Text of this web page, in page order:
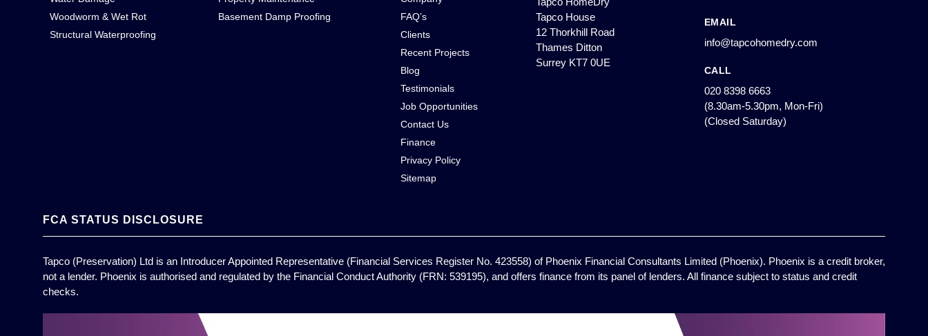
Woodworm & Wet Rot
Basement Damp Proofing
Structural Waterproofing
FAQ’s
Clients
Recent Projects
Blog
Testimonials
Job Opportunities
Contact Us
Finance
Privacy Policy
Sitemap
Tapco House
12 Thorkhill Road
Thames Ditton
Surrey KT7 0UE
EMAIL
info@tapcohomedry.com
CALL
020 8398 6663
(8.30am-5.30pm, Mon-Fri)
(Closed Saturday)
FCA STATUS DISCLOSURE
Tapco (Preservation) Ltd is an Introducer Appointed Representative (Financial Services Register No. 423558) of Phoenix Financial Consultants Limited (Phoenix). Phoenix is a credit broker,
not a lender. Phoenix is authorised and regulated by the Financial Conduct Authority (FRN: 539195), and offers finance from its panel of lenders. All finance subject to status and credit
checks.